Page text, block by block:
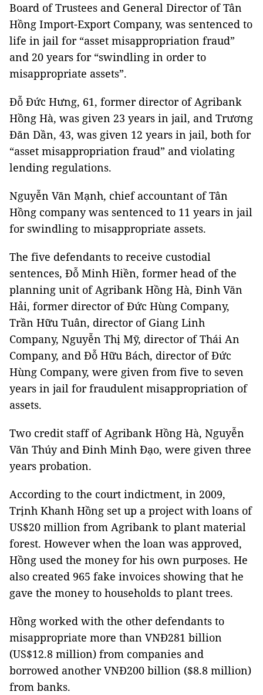
Board of Trustees and General Director of Tân
Hồng Import-Export Company, was sentenced to
life in jail for “asset misappropriation fraud”
and 20 years for “swindling in order to
misappropriate assets”.
Đỗ Đức Hưng, 61, former director of Agribank
Hồng Hà, was given 23 years in jail, and Trương
Đăn Dần, 43, was given 12 years in jail, both for
“asset misappropriation fraud” and violating
lending regulations.
Nguyễn Văn Mạnh, chief accountant of Tân
Hồng company was sentenced to 11 years in jail
for swindling to misappropriate assets.
The five defendants to receive custodial
sentences, Đỗ Minh Hiền, former head of the
planning unit of Agribank Hồng Hà, Đinh Văn
Hải, former director of Đức Hùng Company,
Trần Hữu Tuân, director of Giang Linh
Company, Nguyễn Thị Mỹ, director of Thái An
Company, and Đỗ Hữu Bách, director of Đức
Hùng Company, were given from five to seven
years in jail for fraudulent misappropriation of
assets.
Two credit staff of Agribank Hồng Hà, Nguyễn
Văn Thúy and Đinh Minh Đạo, were given three
years probation.
According to the court indictment, in 2009,
Trịnh Khanh Hồng set up a project with loans of
US$20 million from Agribank to plant material
forest. However when the loan was approved,
Hồng used the money for his own purposes. He
also created 965 fake invoices showing that he
gave the money to households to plant trees.
Hồng worked with the other defendants to
misappropriate more than VNĐ281 billion
(US$12.8 million) from companies and
borrowed another VNĐ200 billion ($8.8 million)
from banks.